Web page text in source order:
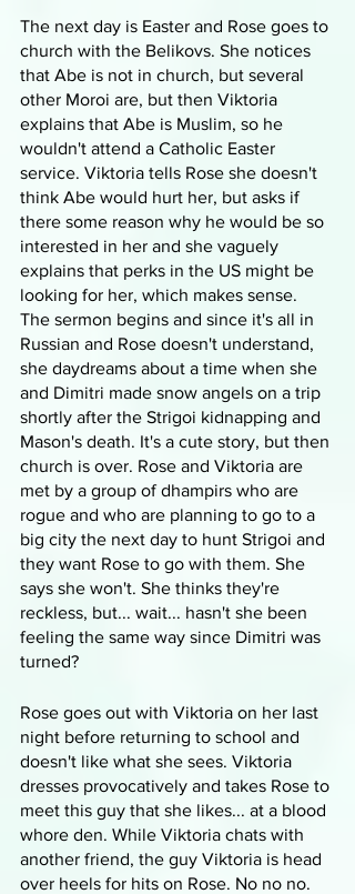
The next day is Easter and Rose goes to
church with the Belikovs. She notices
that Abe is not in church, but several
other Moroi are, but then Viktoria
explains that Abe is Muslim, so he
wouldn't attend a Catholic Easter
service. Viktoria tells Rose she doesn't
think Abe would hurt her, but asks if
there some reason why he would be so
interested in her and she vaguely
explains that perks in the US might be
looking for her, which makes sense.
The sermon begins and since it's all in
Russian and Rose doesn't understand,
she daydreams about a time when she
and Dimitri made snow angels on a trip
shortly after the Strigoi kidnapping and
Mason's death. It's a cute story, but then
church is over. Rose and Viktoria are
met by a group of dhampirs who are
rogue and who are planning to go to a
big city the next day to hunt Strigoi and
they want Rose to go with them. She
says she won't. She thinks they're
reckless, but... wait... hasn't she been
feeling the same way since Dimitri was
turned?
Rose goes out with Viktoria on her last
night before returning to school and
doesn't like what she sees. Viktoria
dresses provocatively and takes Rose to
meet this guy that she likes... at a blood
whore den. While Viktoria chats with
another friend, the guy Viktoria is head
over heels for hits on Rose. No no no.